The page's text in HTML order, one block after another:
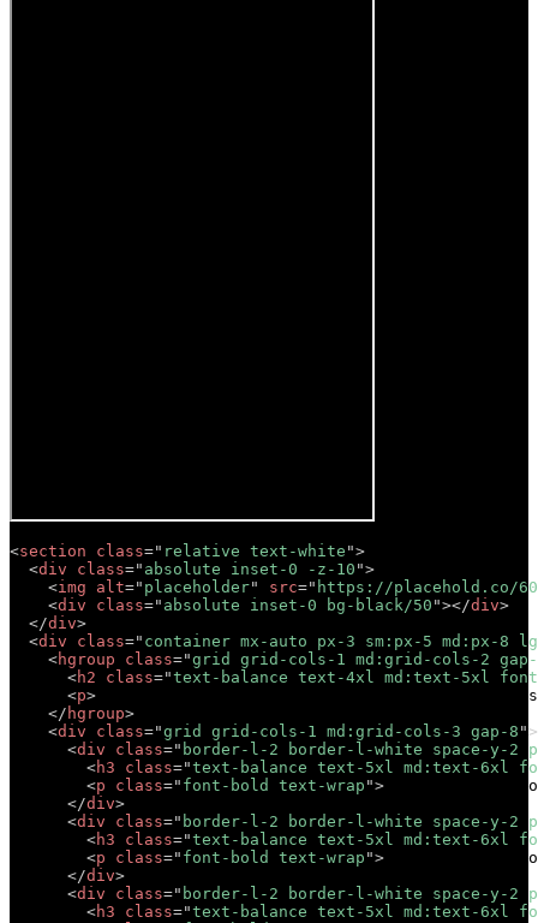
<section class=" relative text-white ">
<div class=" absolute inset-0 -z-10 ">
<img alt=" placeholder" src=" https://placehold.co/
<div class=" absolute inset-0 bg-black/50 "></div>
</div>
<div class=" container mx-auto px-3 sm:px-5 md:px-8
<hgroup class="grid grid-cols-1 md:grid-cols-2
<h2 class="text-balance text-4xl md:text-5xl
<p> Lorem ipsum dolor sit amet, consectetur
</ hgroup>
<div class="grid grid-cols-1 md:grid-cols-3 gap-8 " >
<div class=" border-l-2 border-l-white space-y-2
<h3 class="text-balance text-5xl md:text-6xl
<p class=" font-bold text-wrap "> Short
</div>
<div class=" border-l-2 border-l-white space-y-2
<h3 class="text-balance text-5xl md:text-6xl
<p class=" font-bold text-wrap "> Short
</div>
<div class=" border-l-2 border-l-white space-y-2
<h3 class="text-balance text-5xl md:text-6xl